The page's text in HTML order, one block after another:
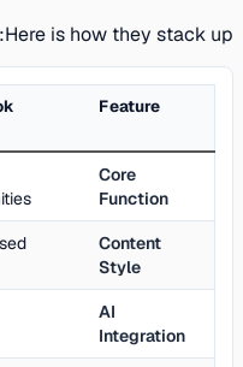
Here is how they stack up:
Feature
Core
Function
Content
Style
AI
Integration